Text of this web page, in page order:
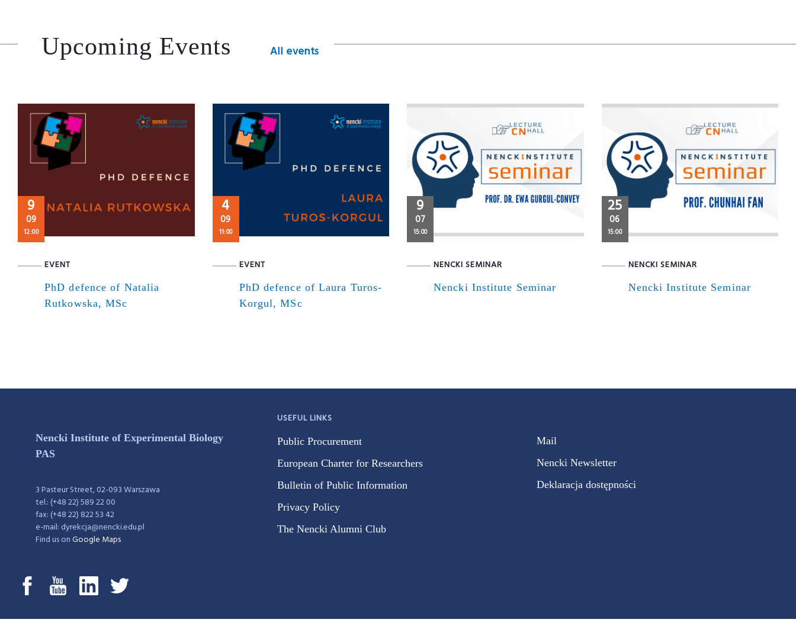
Upcoming Events All events
9
09
12:00
EVENT
PhD defence of Natalia
Rutkowska, MSc
4
09
11:00
EVENT
PhD defence of Laura Turos-
Korgul, MSc
9
07
15:00
NENCKI SEMINAR
Nencki Institute Seminar
25
06
15:00
NENCKI SEMINAR
Nencki Institute Seminar
Nencki Institute of Experimental Biology
PAS
3 Pasteur Street, 02-093 Warszawa
tel.: (+48 22) 589 22 00
fax: (+48 22) 822 53 42
e-mail: dyrekcja@nencki.edu.pl
Find us onGoogle Maps
USEFUL LINKS
Public Procurement
European Charter for Researchers
Bulletin of Public Information
Privacy Policy
The Nencki Alumni Club
Mail
Nencki Newsletter
Deklaracja dostępności